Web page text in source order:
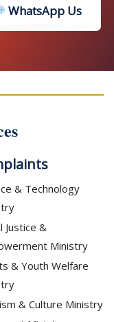
WhatsApp Us
& Technology
Justice &
Ministry
& Youth Welfare
& Culture Ministry